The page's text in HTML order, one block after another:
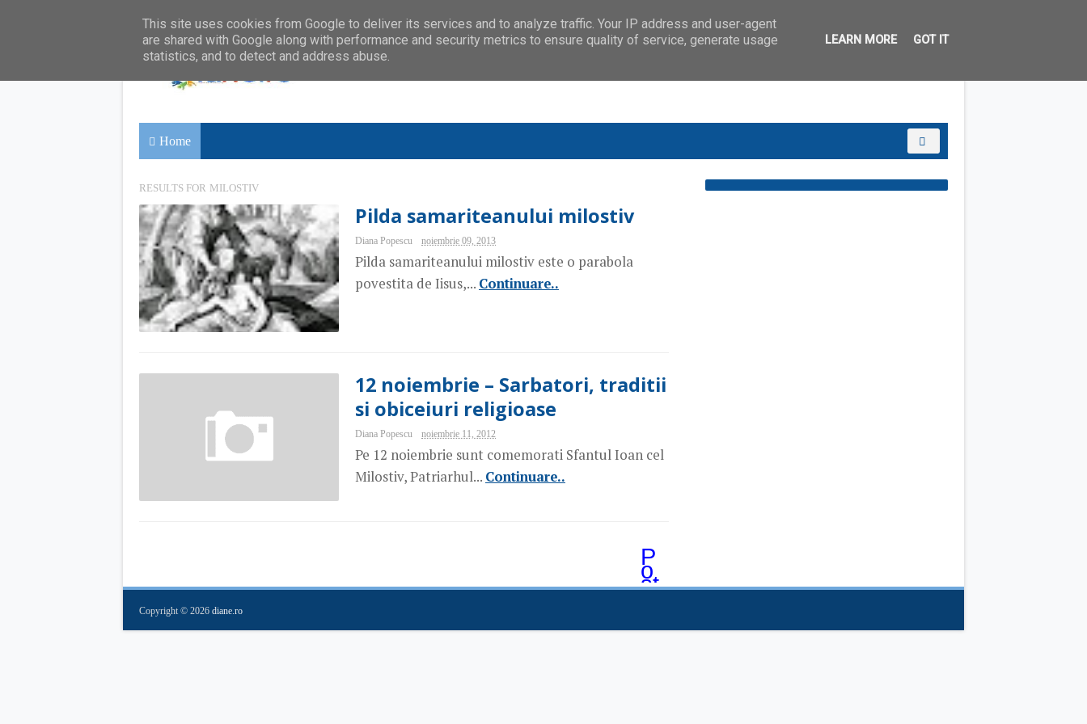
Home
RESULTS FOR MILOSTIV
Pilda samariteanului milostiv
Diana Popescu noiembrie 09, 2013
Pilda samariteanului milostiv este o parabola
povestita de Iisus,... Continuare..
12 noiembrie – Sarbatori, traditii
si obiceiuri religioase
Diana Popescu noiembrie 11, 2012
Pe 12 noiembrie sunt comemorati Sfantul Ioan cel
Milostiv, Patriarhul... Continuare..
P
o
st
ăr
m
ai
Copyright © 2026 diane.ro
This site uses cookies from Google to deliver its services and to analyze traffic. Your IP address and user-agent
are shared with Google along with performance and security metrics to ensure quality of service, generate usage
statistics, and to detect and address abuse.
LEARN MORE GOT IT